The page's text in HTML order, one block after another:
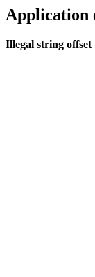
Application
Illegal string